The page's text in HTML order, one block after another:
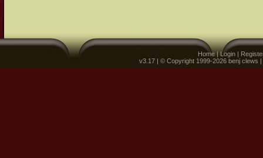
Home|Login |
v3.17 | © Copyright 1999-2026 benj clews